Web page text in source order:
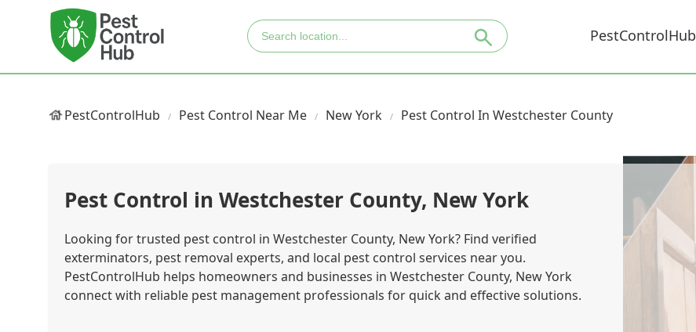
PestControlHub
PestControlHub Pest Control Near Me New York Pest Control In Westchester County
Pest Control in Westchester County, New York
Looking for trusted pest control in Westchester County, New York? Find verified
exterminators, pest removal experts, and local pest control services near you.
PestControlHub helps homeowners and businesses in Westchester County, New York
connect with reliable pest management professionals for quick and effective solutions.